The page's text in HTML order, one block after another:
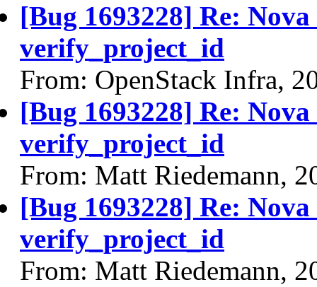
[Bug 1693228] Re:
verify_project_id
From: OpenStack Infra,
[Bug 1693228] Re:
verify_project_id
From: Matt Riedemann,
[Bug 1693228] Re:
verify_project_id
From: Matt Riedemann,